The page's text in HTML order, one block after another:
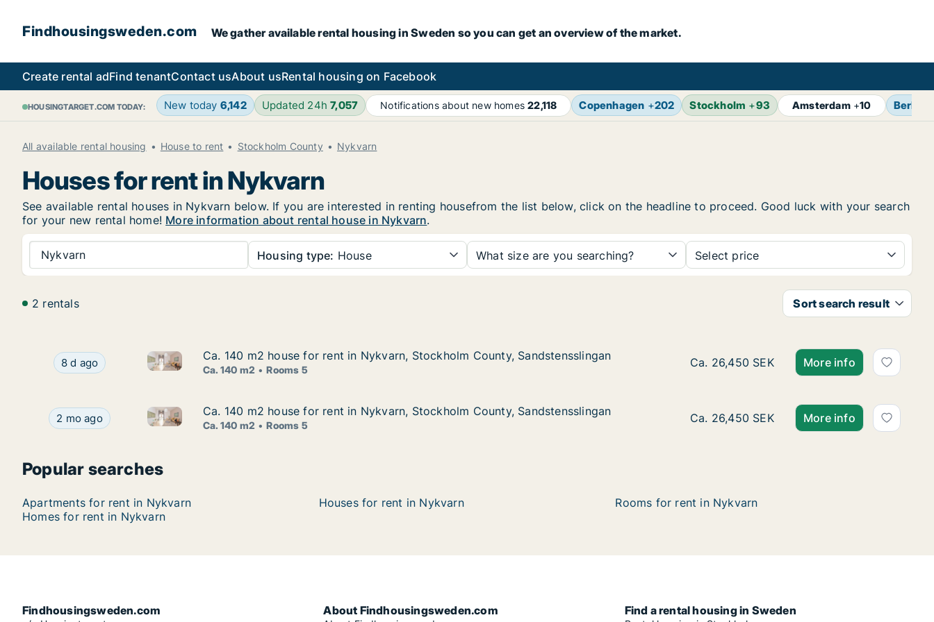
Findhousingsweden.com We gather available rental housing in Sweden so you can get an overview of the market.
Create rental adFind tenantContact usAbout usRental housing on Facebook
HOUSINGTARGET.COM TODAY: New today 6,142 Updated 24h7,057 Notifications about new homes22,118 Copenhagen +202 Stockholm +93 Amsterdam+10 Berlin
All available rental housing House to rent Stockholm County Nykvarn
Houses for rent in Nykvarn
See available rental houses in Nykvarn below. If you are interested in renting housefrom the list below, click on the headline to proceed. Good luck with your search
for your new rental home! More information about rental house in Nykvarn.
Nykvarn Housing type: House What size are you searching? Select price
2 rentals Sort search result
Ca. 140 m2 house for rent in Nykvarn, Stockholm County, Sandstensslingan
8 d ago Ca. 140 m2 house for rent in Nykvarn, Stockholm County, Sandstensslingan
Ca. 140 m2 house for rent in Nykvarn, Stockholm County, Sandstensslingan
Ca. 140 m2 house for rent in Nykvarn, Stockholm County, Sandstensslingan
Ca. 140 m2 Rooms 5
Ca. 140 m2 house for rent in Nykvarn,
Ca. 26,450 SEK More info
Ca. 140 m2 house for rent in Nykvarn, Stockholm County, Sandstensslingan
2 mo ago Ca. 140 m2 house for rent in Nykvarn, Stockholm County, Sandstensslingan
Ca. 140 m2 house for rent in Nykvarn, Stockholm County, Sandstensslingan
Ca. 140 m2 house for rent in Nykvarn, Stockholm County, Sandstensslingan
Ca. 140 m2 Rooms 5
Ca. 140 m2 house for rent in Nykvarn,
Ca. 26,450 SEK More info
Popular searches
Apartments for rent in Nykvarn Houses for rent in Nykvarn
Rooms for rent in Nykvarn
Homes for rent in Nykvarn
Findhousingsweden.com About Findhousingsweden.com Find a rental housing in Sweden